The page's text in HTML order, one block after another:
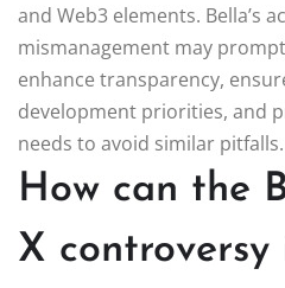
and Web3 elements. Bella’s
mismanagement may
enhance transparency,
development priorities, and
needs to avoid similar pitfalls.
How can the
X controversy